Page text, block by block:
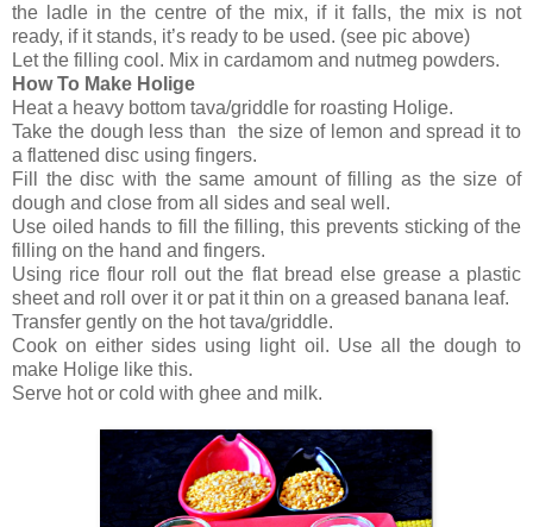
the ladle in the centre of the mix, if it falls, the mix is not
ready, if it stands, it’s ready to be used. (see pic above)
Let the filling cool. Mix in cardamom and nutmeg powders.
How To Make Holige
Heat a heavy bottom tava/griddle for roasting Holige.
Take the dough less than the size of lemon and spread it to
a flattened disc using fingers.
Fill the disc with the same amount of filling as the size of
dough and close from all sides and seal well.
Use oiled hands to fill the filling, this prevents sticking of the
filling on the hand and fingers.
Using rice flour roll out the flat bread else grease a plastic
sheet and roll over it or pat it thin on a greased banana leaf.
Transfer gently on the hot tava/griddle.
Cook on either sides using light oil. Use all the dough to
make Holige like this.
Serve hot or cold with ghee and milk.